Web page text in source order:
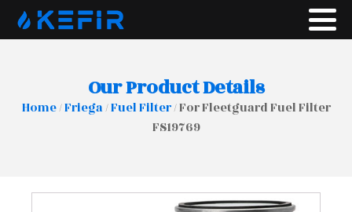
Our Product Details
Home/Friega/Fuel Filter/ For Fleetguard Fuel Filter
FS19769